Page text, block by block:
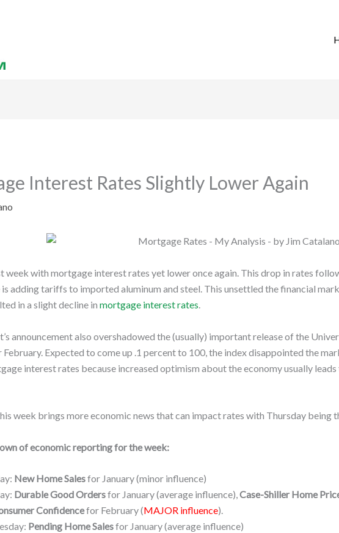
Interest Rates Slightly Lower Again
week with mortgage interest rates yet lower once again. This drop in rates
adding tariffs to imported aluminum and steel. This unsettled the financial
in a slight decline in mortgage interest rates.
announcement also overshadowed the (usually) important release of the
Expected to come up .1 percent to 100, the index disappointed the
interest rates because increased optimism about the economy usually
week brings more economic news that can impact rates with Thursday being
of economic reporting for the week:
New Home Salesfor January (minor influence)
Durable Good Ordersfor January (average influence),Case-Shiller Home
Confidencefor February (MAJOR influence).
Pending Home Salesfor January (average influence)